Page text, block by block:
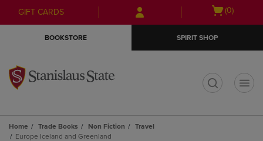
Skip
to
Skip
to
menu
GIFT CARDS
Open
(0)
BOOKSTORE SPIRIT SHOP
Home Trade Books Non Fiction
Travel
Europe Iceland and Greenland